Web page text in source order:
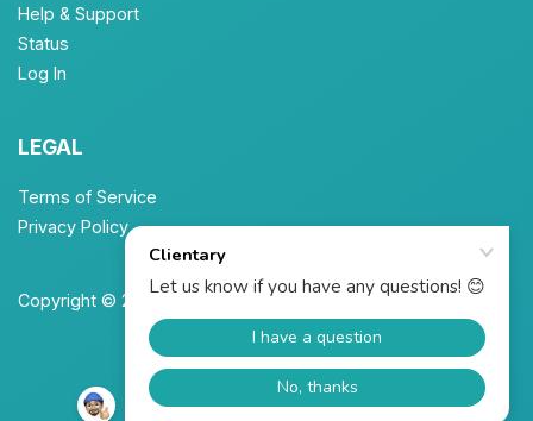
Help & Support
Status
Log In
LEGAL
Terms of Service
Privacy Policy
Copyright © 2026 Unbrew, Inc. All Rights Reserved.